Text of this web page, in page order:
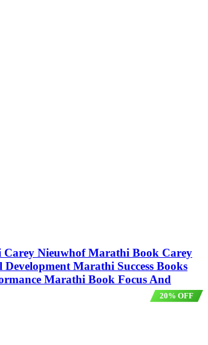
Nieuwhof Marathi Book Carey
Marathi Success Books
Marathi Book Focus And
20% OFF